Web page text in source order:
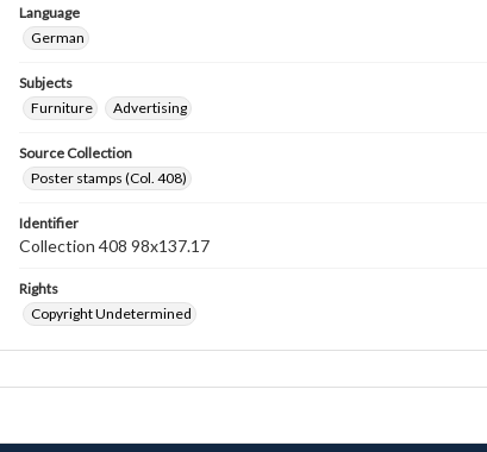
Language
German
Subjects
Furniture
Advertising
Source Collection
Poster stamps (Col. 408)
Identifier
Collection 408 98x137.17
Rights
Copyright Undetermined